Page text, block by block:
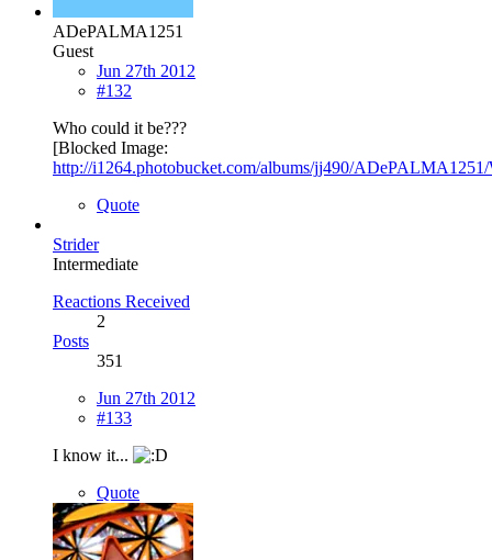
ADePALMA1251
Guest
Jun 27th 2012
#132
Who could it be???
[Blocked Image:
http://i1264.photobucket.com/albums/jj490/
Quote
Strider
Intermediate
Reactions Received
2
Posts
351
Jun 27th 2012
#133
I know it...
Quote